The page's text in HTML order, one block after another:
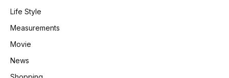
Life Style
Measurements
Movie
News